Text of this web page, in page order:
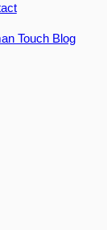
Touch Blog